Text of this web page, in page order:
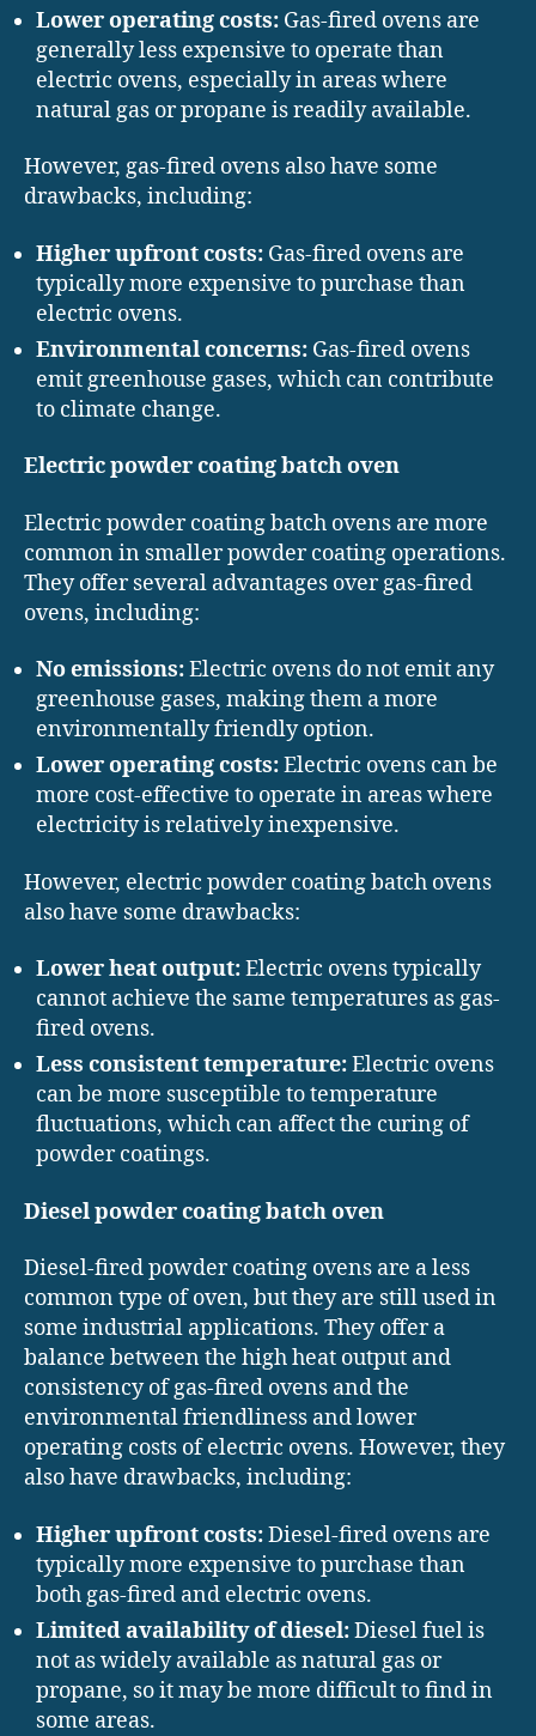
Lower operating costs: Gas-fired ovens are
generally less expensive to operate than
electric ovens, especially in areas where
natural gas or propane is readily available.
However, gas-fired ovens also have some
drawbacks, including:
Higher upfront costs: Gas-fired ovens are
typically more expensive to purchase than
electric ovens.
Environmental concerns: Gas-fired ovens
emit greenhouse gases, which can contribute
to climate change.
Electric powder coating batch oven
Electric powder coating batch ovens are more
common in smaller powder coating operations.
They offer several advantages over gas-fired
ovens, including:
No emissions:Electric ovens do not emit any
greenhouse gases, making them a more
environmentally friendly option.
Lower operating costs:Electric ovens can be
more cost-effective to operate in areas where
electricity is relatively inexpensive.
However, electric powder coating batch ovens
also have some drawbacks:
Lower heat output:Electric ovens typically
cannot achieve the same temperatures as gas-
fired ovens.
Less consistent temperature:Electric ovens
can be more susceptible to temperature
fluctuations, which can affect the curing of
powder coatings.
Diesel powder coating batch oven
Diesel-fired powder coating ovens are a less
common type of oven, but they are still used in
some industrial applications. They offer a
balance between the high heat output and
consistency of gas-fired ovens and the
environmental friendliness and lower
operating costs of electric ovens. However, they
also have drawbacks, including:
Higher upfront costs:Diesel-fired ovens are
typically more expensive to purchase than
both gas-fired and electric ovens.
Limited availability of diesel:Diesel fuel is
not as widely available as natural gas or
propane, so it may be more difficult to find in
some areas.